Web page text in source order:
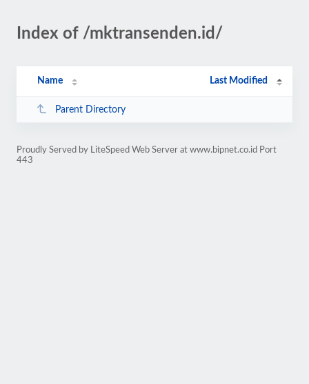
Index of /mktransenden.id/
Name Last Modified
Parent Directory
Proudly Served by LiteSpeed Web Server at www.bipnet.co.id Port
443